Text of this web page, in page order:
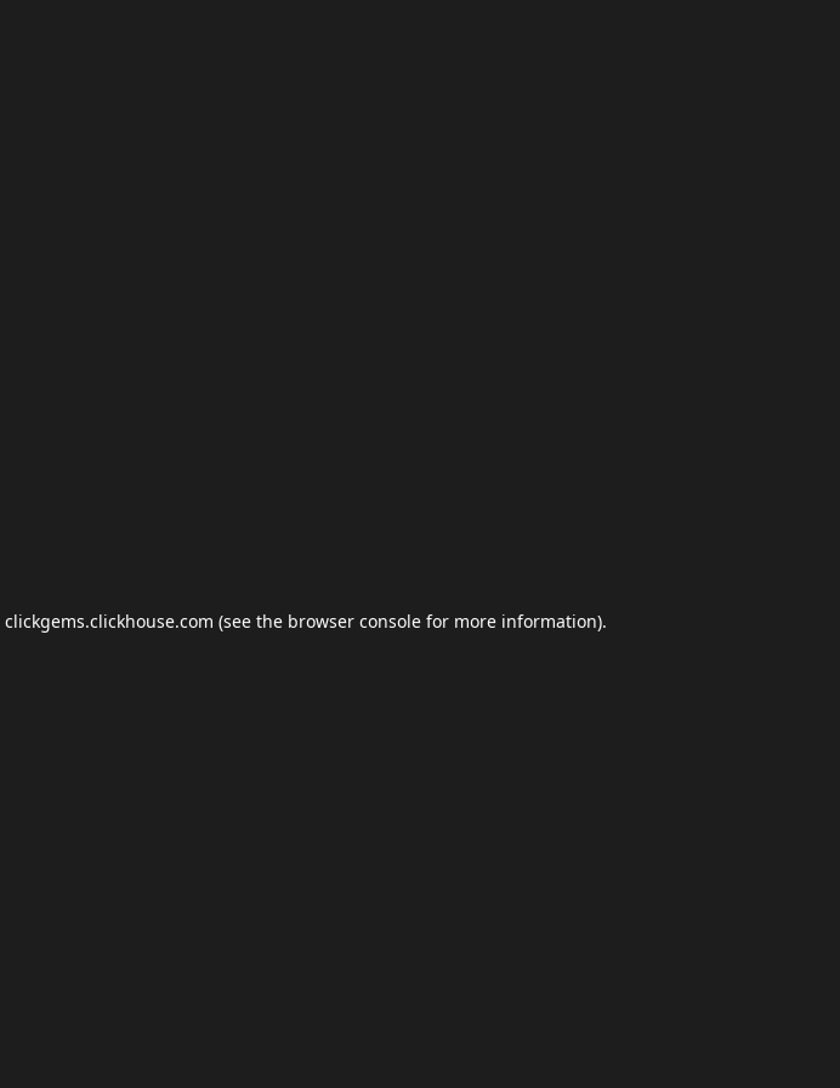
clickgems.clickhouse.com (see the browser console for more information).